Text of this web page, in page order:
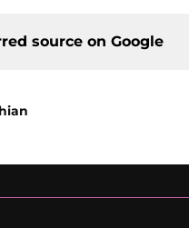
source on Google